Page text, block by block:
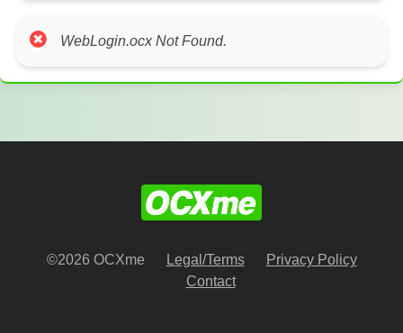
WebLogin.ocx Not Found.
©2026 OCXme Legal/Terms
Privacy Policy
Contact